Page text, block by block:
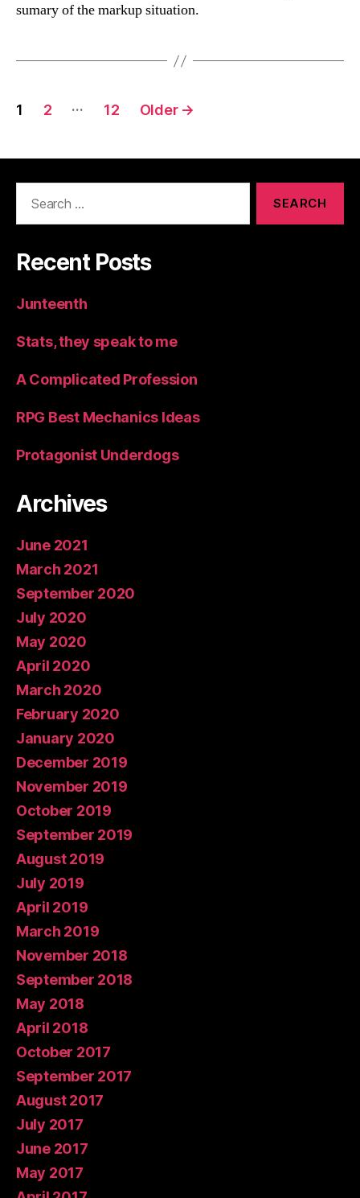
sumary of the markup situation.
Posts
1 2 … 12 Older →
Recent Posts
Junteenth
Stats, they speak to me
A Complicated Profession
RPG Best Mechanics Ideas
Protagonist Underdogs
Archives
June 2021
March 2021
September 2020
July 2020
May 2020
April 2020
March 2020
February 2020
January 2020
December 2019
November 2019
October 2019
September 2019
August 2019
July 2019
April 2019
March 2019
November 2018
September 2018
May 2018
April 2018
October 2017
September 2017
August 2017
July 2017
June 2017
May 2017